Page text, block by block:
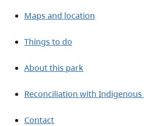
Maps and location
Things to do
About this park
Reconciliation with Indigenous
Contact